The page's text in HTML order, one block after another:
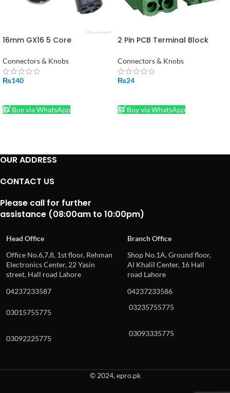
16mm GX16 5 Core
Connector Plug with 5 Pin
Silver
Connectors & Knobs
₨140
Buy via WhatsApp
2 Pin PCB Terminal Block
Pakistan
Connectors & Knobs
₨24
Buy via WhatsApp
OUR ADDRESS
CONTACT US
Please call for further
assistance (08:00am to 10:00pm)
Head Office
Branch Office
Office No.6,7,8, 1st floor, Rehman
Electronics Center, 22 Yasin
street, Hall road Lahore
Shop No.1A, Ground floor,
Al Khalil Center, 16 Hall
road Lahore
04237233587
04237233586
03015755775
03235755775
03092225775
03093335775
© 2024, epro.pk